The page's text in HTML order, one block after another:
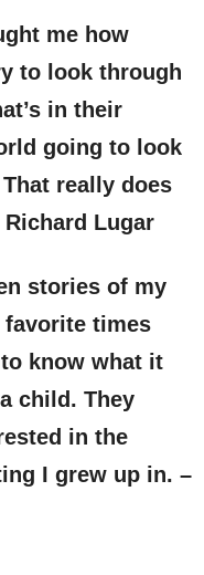
me how
to look through
in their
going to look
That really does
Lugar
stories of my
times
know what it
child. They
in the
I grew up in. –